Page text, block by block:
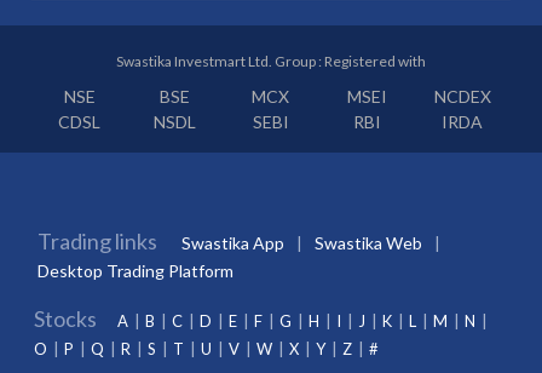
Swastika Investmart Ltd. Group : Registered with
NSE BSE MCX MSEI
NCDEX
CDSL
NSDL SEBI RBI IRDA
Trading links Swastika App
Swastika Web
Desktop Trading Platform
Stocks A B C D E F G H I J K L M
N
O
P Q R S T U V W X Y Z #